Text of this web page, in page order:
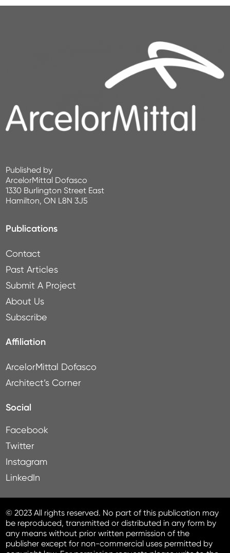
Published by
ArcelorMittal Dofasco
1330 Burlington Street East
Hamilton, ON L8N 3J5
Publications
Contact
Past Articles
Submit A Project
About Us
Subscribe
Affiliation
ArcelorMittal Dofasco
Architect’s Corner
Social
Facebook
Twitter
Instagram
LinkedIn
© 2023 All rights reserved. No part of this publication may
be reproduced, transmitted or distributed in any form by
any means without prior written permission of the
publisher except for non-commercial uses permitted by